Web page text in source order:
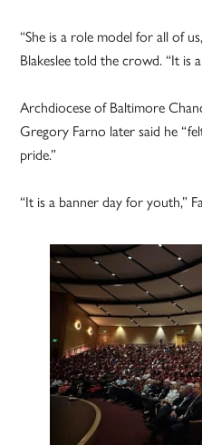
“She is a role model for all of
Blakeslee told the crowd. “It is
Archdiocese of Baltimore
Gregory Farno later said he
pride.”
“It is a banner day for youth,”